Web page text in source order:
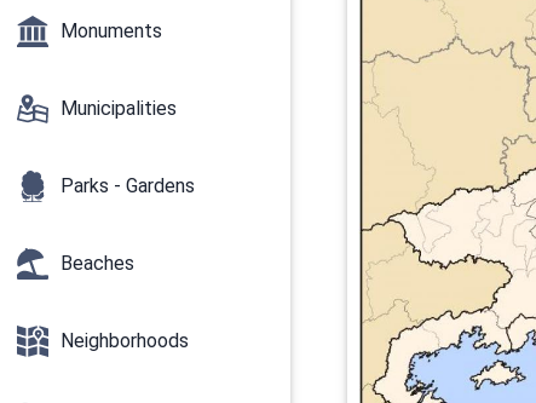
Monuments
Municipalities
Parks - Gardens
Beaches
Neighborhoods